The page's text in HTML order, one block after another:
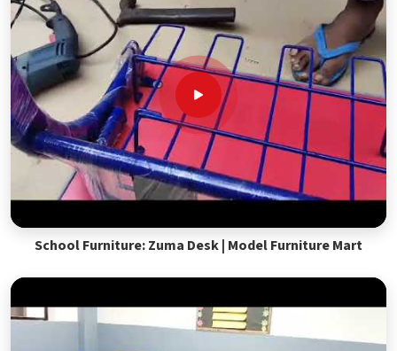
School Furniture: Zuma Desk | Model Furniture Mart